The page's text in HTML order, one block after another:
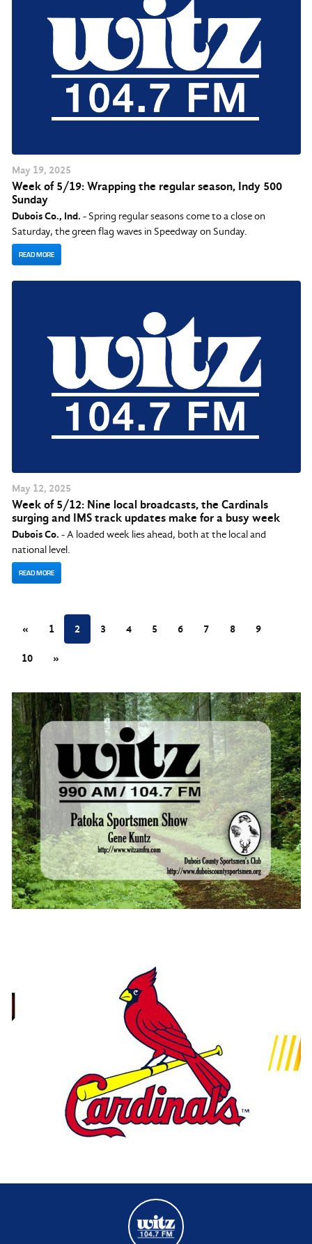
May 19, 2025
Week of 5/19: Wrapping the regular season, Indy 500
Sunday
Dubois Co., Ind. - Spring regular seasons come to a close on
Saturday, the green flag waves in Speedway on Sunday.
READ MORE
May 12, 2025
Week of 5/12: Nine local broadcasts, the Cardinals
surging and IMS track updates make for a busy week
Dubois Co. - A loaded week lies ahead, both at the local and
national level.
READ MORE
« 1 2 3 4 5 6 7 8 9
10 »